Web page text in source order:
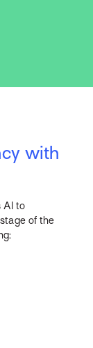
with
AI to
of the